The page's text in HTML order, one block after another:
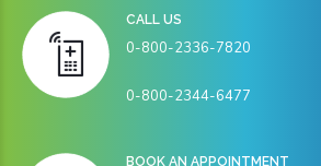
CALL US
0-800-2336-7820
0-800-2344-6477
BOOK AN APPOINTMENT